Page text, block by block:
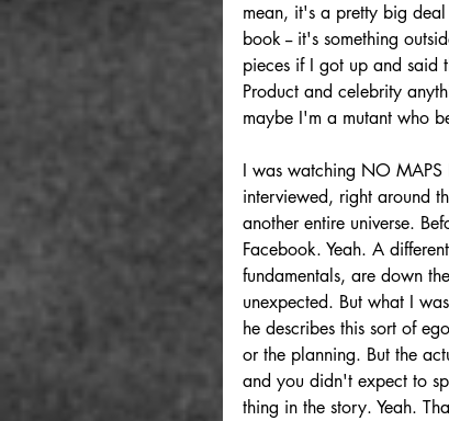
mean, it's a pretty big
book -- it's something
pieces if I got up and said
Product and celebrity
maybe I'm a mutant who
I was watching NO MAPS
interviewed, right around
another entire universe.
Facebook. Yeah. A
fundamentals, are down
unexpected. But what I
he describes this sort of
or the planning. But the
and you didn't expect to
thing in the story. Yeah.